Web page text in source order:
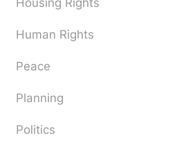
Housing Rights
Human Rights
Peace
Planning
Politics